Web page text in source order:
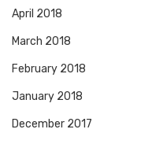
April 2018
March 2018
February 2018
January 2018
December 2017